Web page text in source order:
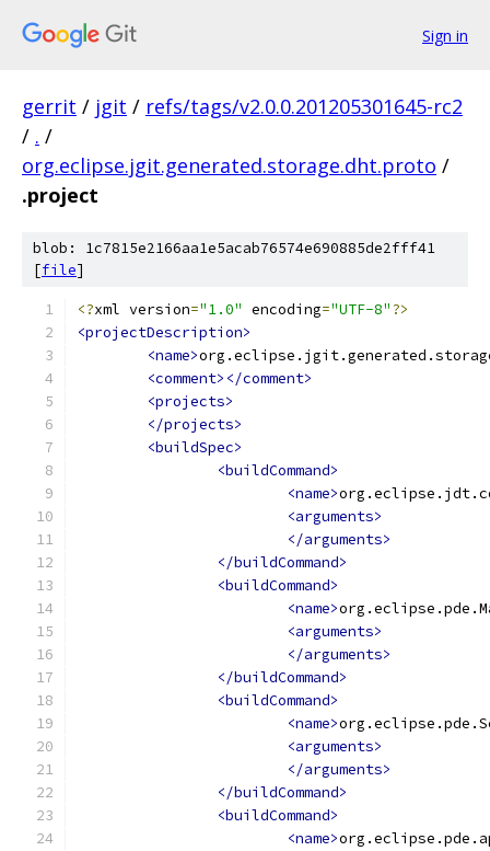
Sign in
gerrit / jgit / refs/tags/v2.0.0.201205301645-rc2
/ . /
org.eclipse.jgit.generated.storage.dht.proto /
.project
blob: 1c7815e2166aa1e5acab76574e690885de2fff41
[file]
<?xml version="1.0" encoding="UTF-8"?>
<projectDescription>
<name>
<comment></comment>
<projects>
</projects>
<buildSpec>
<buildCommand>
<name>
<arguments>
</arguments>
</buildCommand>
<buildCommand>
<name>
<arguments>
</arguments>
</buildCommand>
<buildCommand>
<name>
<arguments>
</arguments>
</buildCommand>
<buildCommand>
<name>